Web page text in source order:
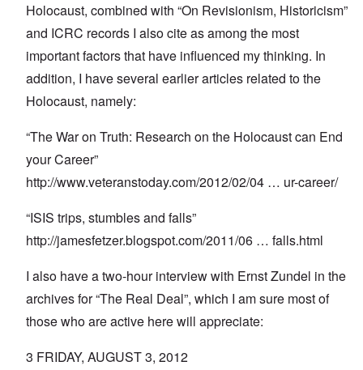
Holocaust, combined with “On Revisionism, Historicism”
and ICRC records I also cite as among the most
important factors that have influenced my thinking. In
addition, I have several earlier articles related to the
Holocaust, namely:
“The War on Truth: Research on the Holocaust can End
your Career”
http://www.veteranstoday.com/2012/02/04 … ur-career/
“ISIS trips, stumbles and falls”
http://jamesfetzer.blogspot.com/2011/06 … falls.html
I also have a two-hour interview with Ernst Zundel in the
archives for “The Real Deal”, which I am sure most of
those who are active here will appreciate:
3 FRIDAY, AUGUST 3, 2012